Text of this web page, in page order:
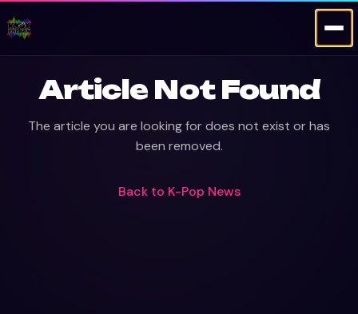
Article Not Found
The article you are looking for does not exist or has
been removed.
Back to K-Pop News